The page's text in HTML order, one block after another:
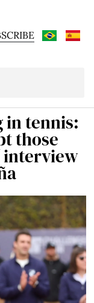
in tennis:
those
interview